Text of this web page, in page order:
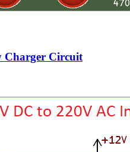
Charger Circuit